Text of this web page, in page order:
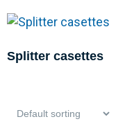
Splitter casettes